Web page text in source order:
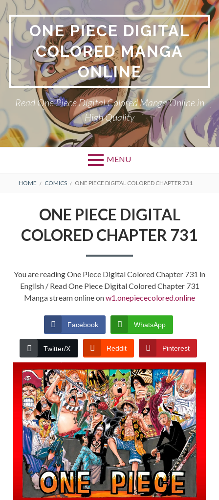
Skip
to
content
ONE PIECE DIGITAL
COLORED MANGA
ONLINE
Read One Piece Digital Colored Manga Online in
High Quality
MENU
Primary
BREADCRUMBS
HOME COMICS ONE PIECE DIGITAL COLORED CHAPTER 731
ONE PIECE DIGITAL
COLORED CHAPTER 731
You are reading One Piece Digital Colored Chapter 731 in
English / Read One Piece Digital Colored Chapter 731
Manga stream online onw1.onepiececolored.online
Facebook WhatsApp
Twitter/X Reddit Pinterest